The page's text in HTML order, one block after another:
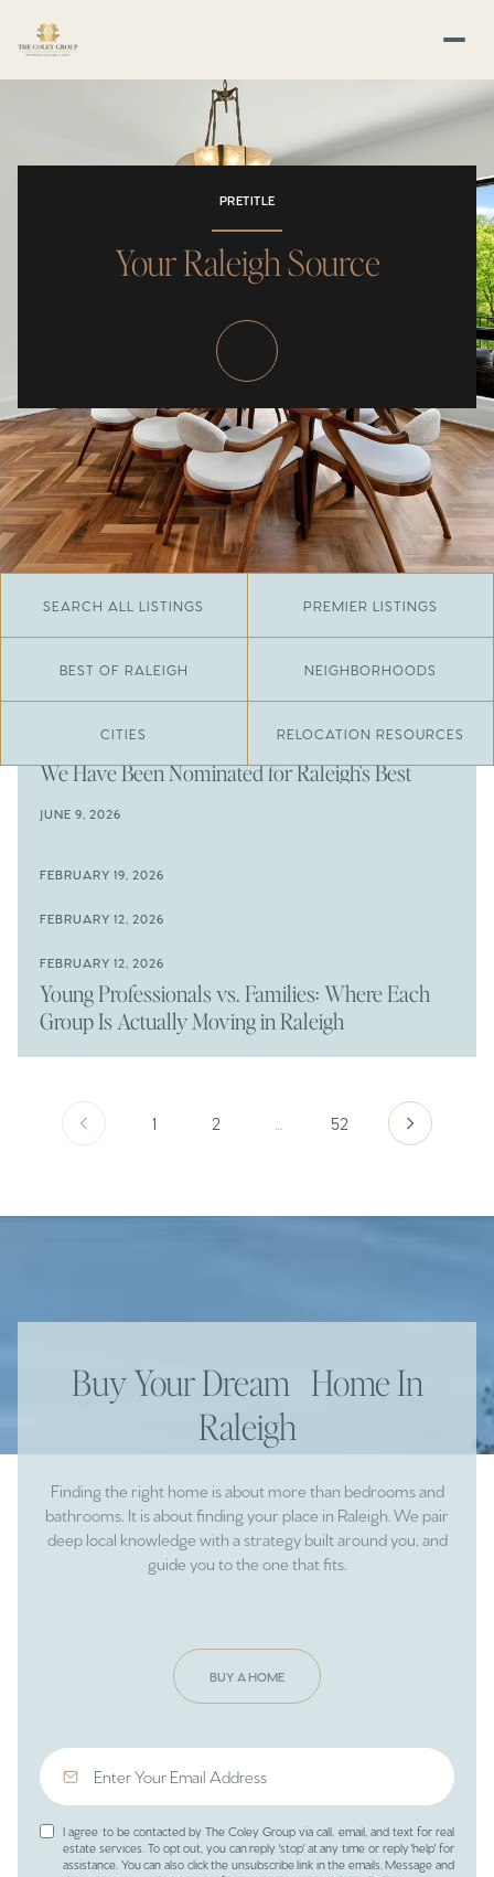
PRETITLE
Your Raleigh Source
SEARCH ALL LISTINGS PREMIER LISTINGS
BEST OF RALEIGH NEIGHBORHOODS
CITIES RELOCATION RESOURCES
JUNE 29, 2026
​We Have Been Nominated for Raleigh's Best
JUNE 9, 2026
The New Price of Luxury in Raleigh
FEBRUARY 19, 2026
Waiting For
FEBRUARY 12, 2026
Prime Wendell & Downtown Raleigh Listings
FEBRUARY 12, 2026
Young Professionals vs. Families: Where Each
Group Is Actually Moving in Raleigh
1 2 … 52
Buy Your Dream Home In
Raleigh
Finding the right home is about more than bedrooms and
bathrooms. It is about finding your place in Raleigh. We pair
deep local knowledge with a strategy built around you, and
guide you to the one that fits.
BUY A HOME
I agree to be contacted by The Coley Group via call, email, and text for real
estate services. To opt out, you can reply 'stop' at any time or reply 'help' for
assistance. You can also click the unsubscribe link in the emails. Message and